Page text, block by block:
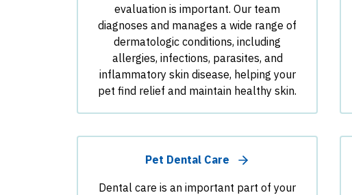
evaluation is important. Our team
diagnoses and manages a wide range of
dermatologic conditions, including
allergies, infections, parasites, and
inflammatory skin disease, helping your
pet find relief and maintain healthy skin.
Pet Dental Care
Dental care is an important part of your